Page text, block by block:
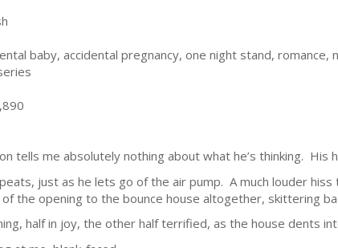
baby, accidental pregnancy, one night stand,
tells me absolutely nothing about what he’s thinking. His
just as he lets go of the air pump. A much louder
the opening to the bounce house altogether, skittering
half in joy, the other half terrified, as the house dents